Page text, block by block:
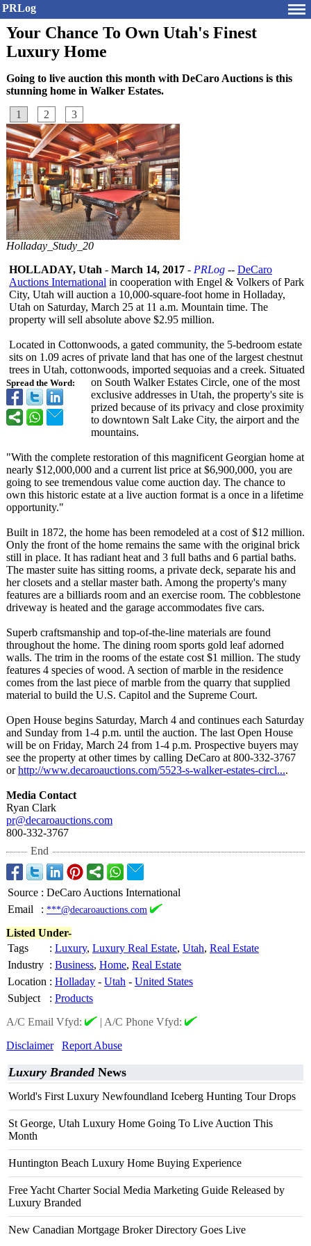
PRLog
Your Chance To Own Utah's Finest
Luxury Home
Going to live auction this month with DeCaro Auctions is this
stunning home in Walker Estates.
1
2 3
Holladay_Study_20
Spread the Word:
HOLLADAY, Utah - March 14, 2017 - PRLog -- DeCaro
Auctions International in cooperation with Engel & Volkers of Park
City, Utah will auction a 10,000-square-foot home in Holladay,
Utah on Saturday, March 25 at 11 a.m. Mountain time. The
property will sell absolute above $2.95 million.
Located in Cottonwoods, a gated community, the 5-bedroom estate
sits on 1.09 acres of private land that has one of the largest chestnut
trees in Utah, cottonwoods, imported sequoias and a creek. Situated
on South Walker Estates Circle, one of the most
exclusive addresses in Utah, the property's site is
prized because of its privacy and close proximity
to downtown Salt Lake City, the airport and the
mountains.
"With the complete restoration of this magnificent Georgian home at
nearly $12,000,000 and a current list price at $6,900,000, you are
going to see tremendous value come auction day. The chance to
own this historic estate at a live auction format is a once in a lifetime
opportunity."
Built in 1872, the home has been remodeled at a cost of $12 million.
Only the front of the home remains the same with the original brick
still in place. It has radiant heat and 3 full baths and 6 partial baths.
The master suite has sitting rooms, a private deck, separate his and
her closets and a stellar master bath. Among the property's many
features are a billiards room and an exercise room. The cobblestone
driveway is heated and the garage accommodates five cars.
Superb craftsmanship and top-of-the-line materials are found
throughout the home. The dining room sports gold leaf adorned
walls. The trim in the rooms of the estate cost $1 million. The study
features 4 species of wood. A section of marble in the residence
comes from the last piece of marble from the quarry that supplied
material to build the U.S. Capitol and the Supreme Court.
Open House begins Saturday, March 4 and continues each Saturday
and Sunday from 1-4 p.m. until the auction. The last Open House
will be on Friday, March 24 from 1-4 p.m. Prospective buyers may
see the property at other times by calling DeCaro at 800-332-3767
orhttp://www.decaroauctions.com/5523-s-walker-estates-circl....
Media Contact
Ryan Clark
pr@decaroauctions.com
800-332-3767
End
Source : DeCaro Auctions International
Email
: ***@decaroauctions.com
Listed Under-
Tags
: Luxury, Luxury Real Estate, Utah, Real Estate
Industry : Business, Home, Real Estate
Location : Holladay - Utah - United States
Subject
: Products
A/C Email Vfyd:
| A/C Phone Vfyd:
Disclaimer
Report Abuse
Luxury BrandedNews
World's First Luxury Newfoundland Iceberg Hunting Tour Drops
St George, Utah Luxury Home Going To Live Auction This
Month
Huntington Beach Luxury Home Buying Experience
Free Yacht Charter Social Media Marketing Guide Released by
Luxury Branded
New Canadian Mortgage Broker Directory Goes Live